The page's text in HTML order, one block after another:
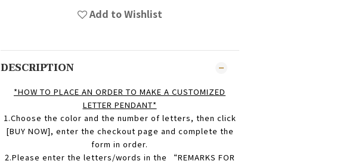
Add to Wishlist
DESCRIPTION
*HOW TO PLACE AN ORDER TO MAKE A CUSTOMIZED
LETTER PENDANT*
1.Choose the color and the number of letters, then click
[BUY NOW], enter the checkout page and complete the
form in order.
2.Please enter the letters/words in the “REMARKS FOR